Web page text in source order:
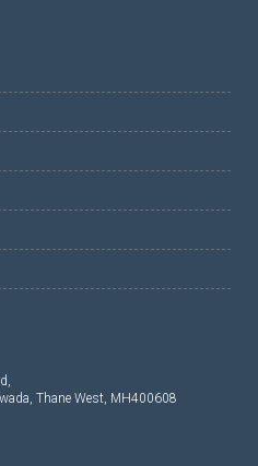
Thane West, MH400608